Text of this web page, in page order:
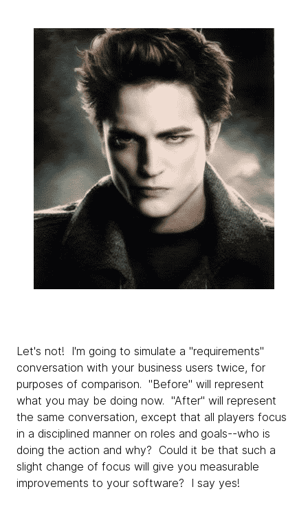
Let's not! I'm going to simulate a "requirements"
conversation with your business users twice, for
purposes of comparison. "Before" will represent
what you may be doing now. "After" will represent
the same conversation, except that all players focus
in a disciplined manner on roles and goals--who is
doing the action and why? Could it be that such a
slight change of focus will give you measurable
improvements to your software? I say yes!